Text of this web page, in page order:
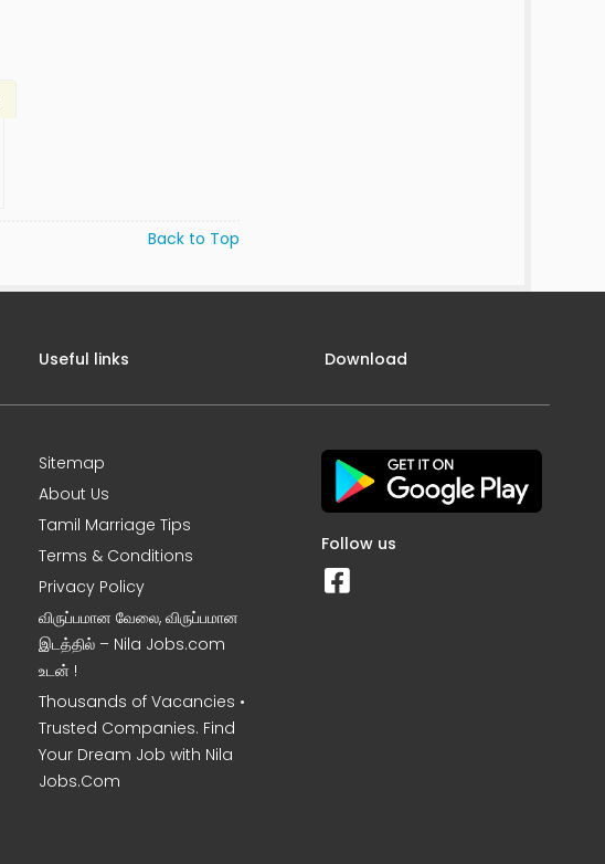
Back to Top
Useful links
Sitemap
About Us
Tamil Marriage Tips
Terms & Conditions
Privacy Policy
விருப்பமான வேலை, விருப்பமான
இடத்தில் – Nila Jobs.com
உடன் !
Thousands of Vacancies •
Trusted Companies. Find
Your Dream Job with Nila
Jobs.Com
Download
Follow us